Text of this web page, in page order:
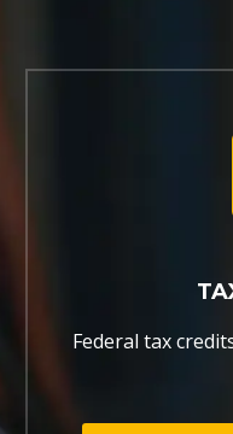
Federal tax